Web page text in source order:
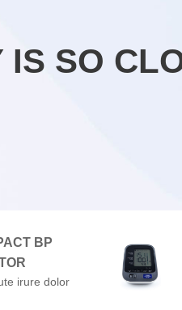
IS SO
BP
irure dolor